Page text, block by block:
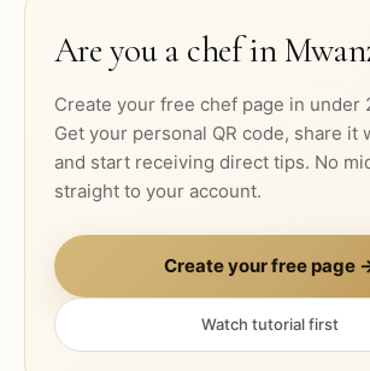
Are you a chef in
Create your free chef page in under
Get your personal QR code, share it
and start receiving direct tips. No
straight to your account.
Create your free page
Watch tutorial first